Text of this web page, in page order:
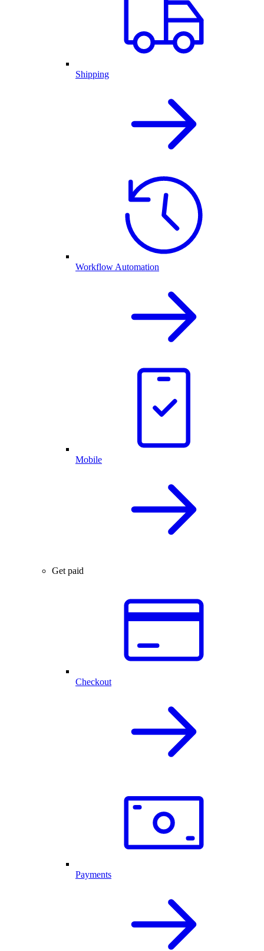
Shipping
Workflow Automation
Mobile
Get paid
Checkout
Payments